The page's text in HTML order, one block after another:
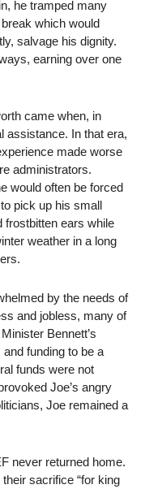
he tramped many
which would
salvage his dignity.
earning over one
came when, in
assistance. In that era,
made worse
administrators.
would often be forced
pick up his small
frostbitten ears while
weather in a long
by the needs of
and jobless, many of
Bennett’s
funding to be a
funds were not
Joe’s angry
Joe remained a
never returned home.
sacrifice “for king